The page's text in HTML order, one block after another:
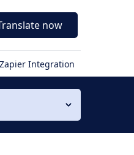
now
Zapier Integration